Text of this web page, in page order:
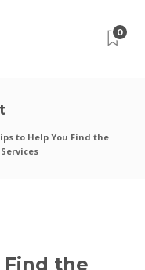
0
to Help You Find the
Find the